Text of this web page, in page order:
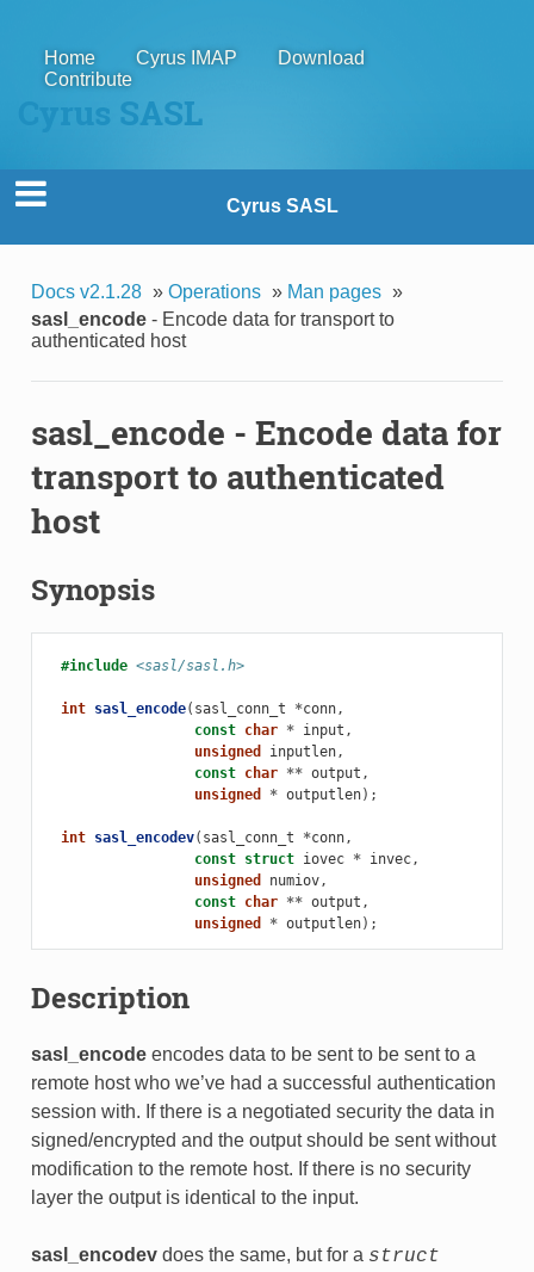
Home Cyrus IMAP
Download
Contribute
Cyrus SASL
Cyrus SASL
Docs v2.1.28 » Operations » Man pages »
sasl_encode- Encode data for transport to
authenticated host
sasl_encode - Encode data for
transport to authenticated
host
Synopsis
#include <sasl/sasl.h>
int sasl_encode( sasl_conn_t *conn,
const char * input ,
unsigned
inputlen,
const char ** output ,
unsigned
* outputlen);
int sasl_encodev( sasl_conn_t *conn,
const struct iovec * invec,
unsigned
numiov,
const char ** output ,
unsigned
* outputlen);
Description
sasl_encodeencodes data to be sent to be sent to a
remote host who we’ve had a successful authentication
session with. If there is a negotiated security the data in
signed/encrypted and the output should be sent without
modification to the remote host. If there is no security
layer the output is identical to the input.
sasl_encodevdoes the same, but for a struct